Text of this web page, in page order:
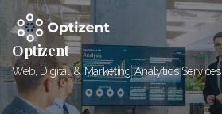
to
content
Optizent
Web, Digital & Marketing Analytics Services